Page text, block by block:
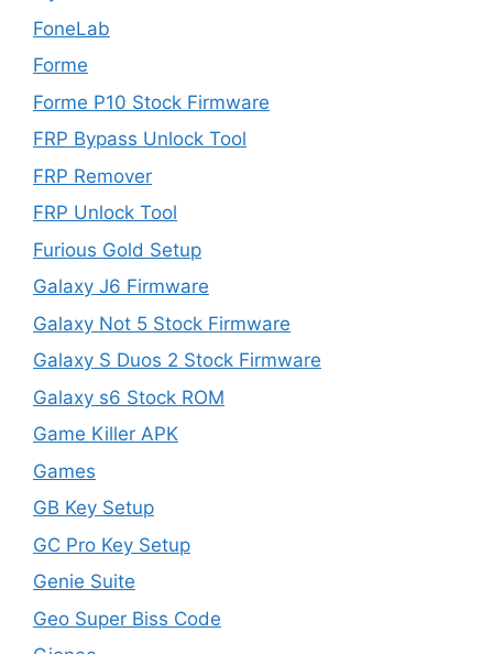
FoneLab
Forme
Forme P10 Stock Firmware
FRP Bypass Unlock Tool
FRP Remover
FRP Unlock Tool
Furious Gold Setup
Galaxy J6 Firmware
Galaxy Not 5 Stock Firmware
Galaxy S Duos 2 Stock Firmware
Galaxy s6 Stock ROM
Game Killer APK
Games
GB Key Setup
GC Pro Key Setup
Genie Suite
Geo Super Biss Code